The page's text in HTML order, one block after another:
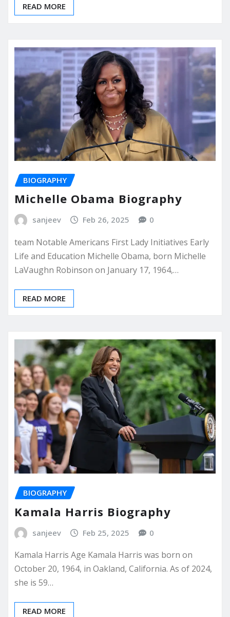
READ MORE
BIOGRAPHY
Michelle Obama Biography
sanjeev Feb 26, 2025 0
team Notable Americans First Lady Initiatives Early
Life and Education Michelle Obama, born Michelle
LaVaughn Robinson on January 17, 1964,…
READ MORE
BIOGRAPHY
Kamala Harris Biography
sanjeev Feb 25, 2025 0
Kamala Harris Age Kamala Harris was born on
October 20, 1964, in Oakland, California. As of 2024,
she is 59…
READ MORE